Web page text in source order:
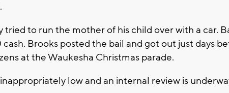
tried to run the mother of his child over with a car.
Brooks posted the bail and got out just days
at the Waukesha Christmas parade.
low and an internal review is